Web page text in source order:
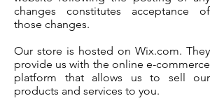
changes constitutes acceptance of
those changes.
Our store is hosted on Wix.com. They
provide us with the online e-commerce
platform that allows us to sell our
products and services to you.